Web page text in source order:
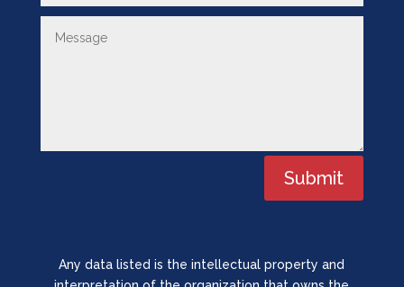
Submit
Any data listed is the intellectual property and